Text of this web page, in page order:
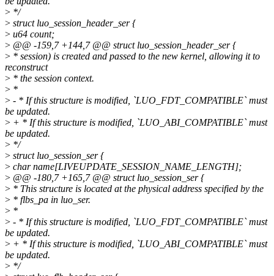
> */
> struct luo_session_header_ser {
> u64 count;
> @@ -159,7 +144,7 @@ struct luo_session_header_ser {
> * session) is created and passed to the new kernel, allowing it to
reconstruct
> * the session context.
> *
> - * If this structure is modified, `LUO_FDT_COMPATIBLE` must
be updated.
> + * If this structure is modified, `LUO_ABI_COMPATIBLE` must
be updated.
> */
> struct luo_session_ser {
> char name[LIVEUPDATE_SESSION_NAME_LENGTH];
> @@ -180,7 +165,7 @@ struct luo_session_ser {
> * This structure is located at the physical address specified by the
> * flbs_pa in luo_ser.
> *
> - * If this structure is modified, `LUO_FDT_COMPATIBLE` must
be updated.
> + * If this structure is modified, `LUO_ABI_COMPATIBLE` must
be updated.
> */